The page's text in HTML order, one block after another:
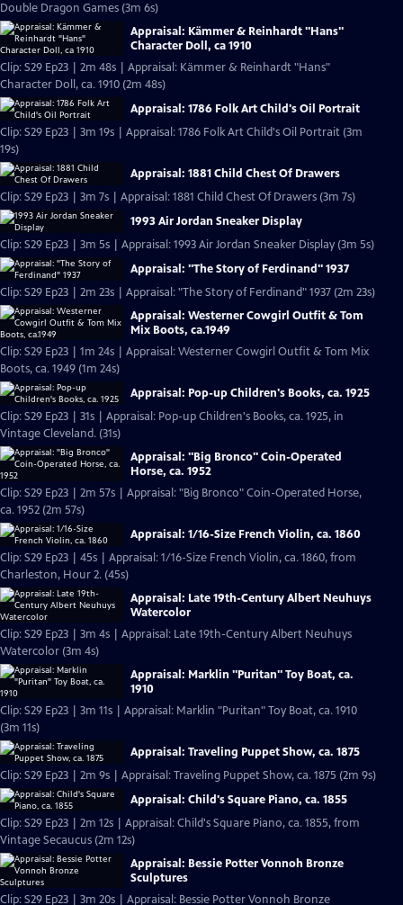
Double Dragon Games (3m 6s)
Appraisal: Kämmer & Reinhardt "Hans"
Character Doll, ca 1910
Clip: S29 Ep23 | 2m 48s | Appraisal: Kämmer & Reinhardt "Hans"
Character Doll, ca. 1910 (2m 48s)
Appraisal: 1786 Folk Art Child's Oil Portrait
Clip: S29 Ep23 | 3m 19s | Appraisal: 1786 Folk Art Child's Oil Portrait (3m
19s)
Appraisal: 1881 Child Chest Of Drawers
Clip: S29 Ep23 | 3m 7s | Appraisal: 1881 Child Chest Of Drawers (3m 7s)
1993 Air Jordan Sneaker Display
Clip: S29 Ep23 | 3m 5s | Appraisal: 1993 Air Jordan Sneaker Display (3m 5s)
Appraisal: "The Story of Ferdinand" 1937
Clip: S29 Ep23 | 2m 23s | Appraisal: "The Story of Ferdinand" 1937 (2m 23s)
Appraisal: Westerner Cowgirl Outfit & Tom
Mix Boots, ca.1949
Clip: S29 Ep23 | 1m 24s | Appraisal: Westerner Cowgirl Outfit & Tom Mix
Boots, ca. 1949 (1m 24s)
Appraisal: Pop-up Children's Books, ca. 1925
Clip: S29 Ep23 | 31s | Appraisal: Pop-up Children's Books, ca. 1925, in
Vintage Cleveland. (31s)
Appraisal: "Big Bronco" Coin-Operated
Horse, ca. 1952
Clip: S29 Ep23 | 2m 57s | Appraisal: "Big Bronco" Coin-Operated Horse,
ca. 1952 (2m 57s)
Appraisal: 1/16-Size French Violin, ca. 1860
Clip: S29 Ep23 | 45s | Appraisal: 1/16-Size French Violin, ca. 1860, from
Charleston, Hour 2. (45s)
Appraisal: Late 19th-Century Albert Neuhuys
Watercolor
Clip: S29 Ep23 | 3m 4s | Appraisal: Late 19th-Century Albert Neuhuys
Watercolor (3m 4s)
Appraisal: Marklin "Puritan" Toy Boat, ca.
1910
Clip: S29 Ep23 | 3m 11s | Appraisal: Marklin "Puritan" Toy Boat, ca. 1910
(3m 11s)
Appraisal: Traveling Puppet Show, ca. 1875
Clip: S29 Ep23 | 2m 9s | Appraisal: Traveling Puppet Show, ca. 1875 (2m 9s)
Appraisal: Child's Square Piano, ca. 1855
Clip: S29 Ep23 | 2m 12s | Appraisal: Child's Square Piano, ca. 1855, from
Vintage Secaucus (2m 12s)
Appraisal: Bessie Potter Vonnoh Bronze
Sculptures
Clip: S29 Ep23 | 3m 20s | Appraisal: Bessie Potter Vonnoh Bronze